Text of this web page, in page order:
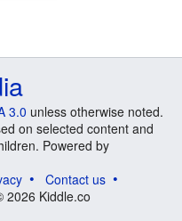
3.0 unless otherwise noted.
on selected content and
Powered by
Contact us
2026 Kiddle.co